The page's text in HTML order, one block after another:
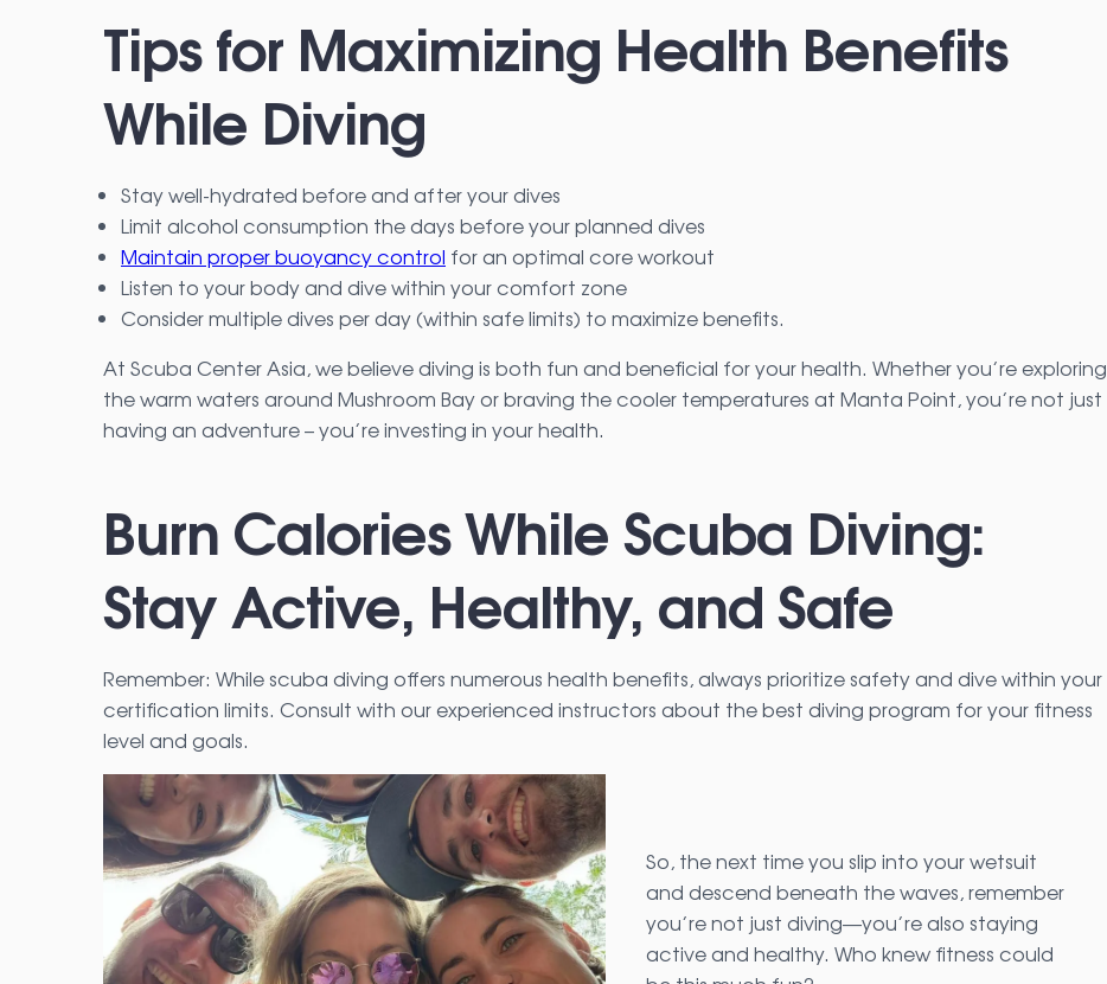
Tips for Maximizing Health Benefits
While Diving
Stay well-hydrated before and after your dives
Limit alcohol consumption the days before your planned dives
Maintain proper buoyancy control for an optimal core workout
Listen to your body and dive within your comfort zone
Consider multiple dives per day (within safe limits) to maximize benefits.
At Scuba Center Asia, we believe diving is both fun and beneficial for your health. Whether you’re exploring
the warm waters around Mushroom Bay or braving the cooler temperatures at Manta Point, you’re not just
having an adventure – you’re investing in your health.
Burn Calories While Scuba Diving:
Stay Active, Healthy, and Safe
Remember: While scuba diving offers numerous health benefits, always prioritize safety and dive within your
certification limits. Consult with our experienced instructors about the best diving program for your fitness
level and goals.
So, the next time you slip into your wetsuit
and descend beneath the waves, remember
you’re not just diving—you’re also staying
active and healthy. Who knew fitness could